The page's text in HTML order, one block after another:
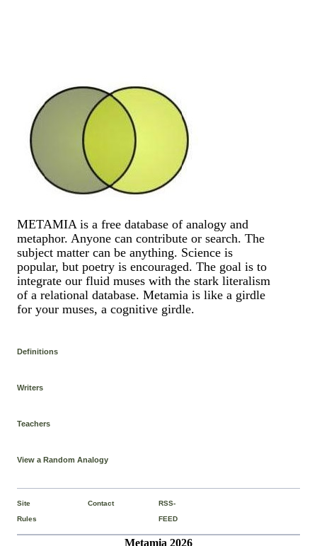
METAMIA is a free database of analogy and
metaphor. Anyone can contribute or search. The
subject matter can be anything. Science is
popular, but poetry is encouraged. The goal is to
integrate our fluid muses with the stark literalism
of a relational database. Metamia is like a girdle
for your muses, a cognitive girdle.
Definitions
Writers
Teachers
View a Random Analogy
Site
Rules
Contact
RSS-
FEED
Metamia 2026